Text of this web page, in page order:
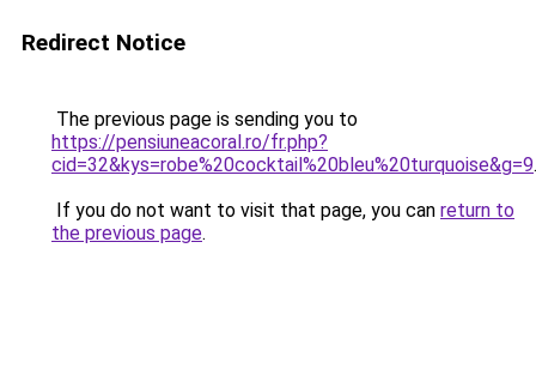
Redirect Notice
The previous page is sending you to
https://pensiuneacoral.ro/fr.php?
cid=32&kys=robe%20cocktail%20bleu%20turquoise&g=9.
If you do not want to visit that page, you can return to
the previous page.